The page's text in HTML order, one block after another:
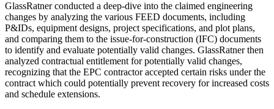
GlassRatner conducted a deep-dive into the claimed engineering
changes by analyzing the various FEED documents, including
P&IDs, equipment designs, project specifications, and plot plans,
and comparing them to the issue-for-construction (IFC) documents
to identify and evaluate potentially valid changes. GlassRatner then
analyzed contractual entitlement for potentially valid changes,
recognizing that the EPC contractor accepted certain risks under the
contract which could potentially prevent recovery for increased costs
and schedule extensions.